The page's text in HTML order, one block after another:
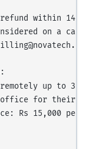
within 14
on a case-
up to 3
office for their
Rs 15,000 per